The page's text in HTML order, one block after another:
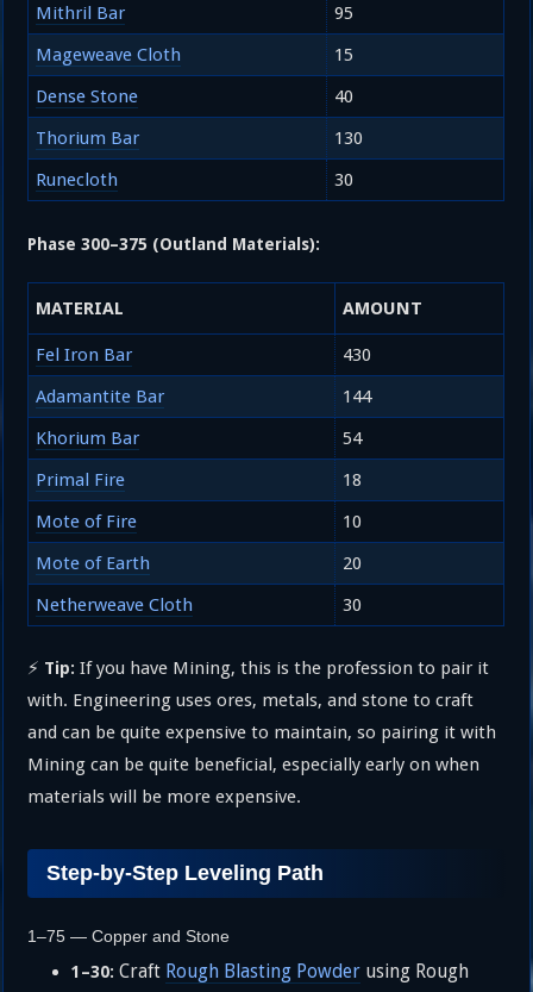
Mithril Bar
95
Mageweave Cloth
15
Dense Stone
40
Thorium Bar
130
Runecloth
30
Phase 300–375 (Outland Materials):
MATERIAL AMOUNT
Fel Iron Bar
430
Adamantite Bar
144
Khorium Bar
54
Primal Fire
18
Mote of Fire
10
Mote of Earth
20
Netherweave Cloth
30
⚡ Tip: If you have Mining, this is the profession to pair it
with. Engineering uses ores, metals, and stone to craft
and can be quite expensive to maintain, so pairing it with
Mining can be quite beneficial, especially early on when
materials will be more expensive.
Step-by-Step Leveling Path
1–75 — Copper and Stone
1–30: Craft Rough Blasting Powder using Rough